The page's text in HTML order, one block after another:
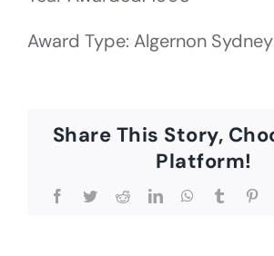
Award Type: Algernon
Share This Story,
Platform!
Facebook
TwitterRedditLinkedInWhatsApp
Tumblr